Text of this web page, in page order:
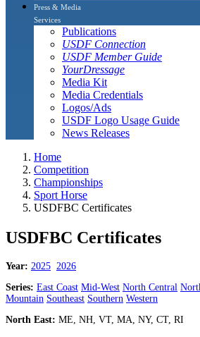
Press & Media
Services
Publications
USDF Connection
USDF Member Guide
YourDressage
Media Kit
Media Credentials
Logos/Ads
USDF Logo Usage Guide
News Releases
Home
Competition
Championships
Sport Horse
USDFBC Certificates
USDFBC Certificates
Year: 2025 2026
Series: East Coast Mid-West North Central
Mountain Southeast Southern Western
North East: ME, NH, VT, MA, NY, CT, RI